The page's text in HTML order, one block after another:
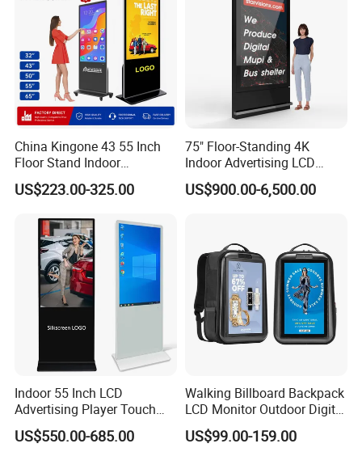
China Kingone 43 55 Inch
Floor Stand Indoor
Electronic Advertising
Display LCD Screens
Touch Board Digital
Signage Totem
US$223.00-325.00
75" Floor-Standing 4K
Indoor Advertising LCD
Digital Signage Display for
Shopping Mall
US$900.00-6,500.00
Indoor 55 Inch LCD
Advertising Player Touch
Screen Floor Stand Kiosk 4K
Screen Digital Signage
US$550.00-685.00
Walking Billboard Backpack
LCD Monitor Outdoor Digital
Advertising Battery Powered
Display for Parades
US$99.00-159.00